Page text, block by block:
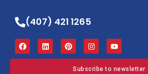
(407) 421 1265
Subscribe to newsletter